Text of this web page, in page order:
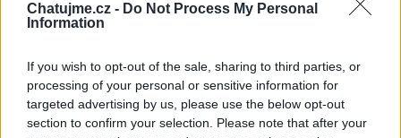
Chatujme.cz - Do Not Process My Personal
Information
If you wish to opt-out of the sale, sharing to third parties, or
processing of your personal or sensitive information for
targeted advertising by us, please use the below opt-out
section to confirm your selection. Please note that after your
1album 6fotek